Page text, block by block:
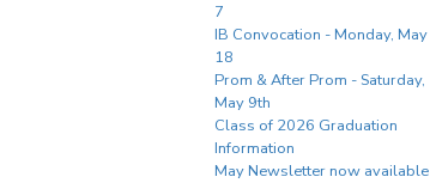
7
IB Convocation - Monday, May
18
Prom & After Prom - Saturday,
May 9th
Class of 2026 Graduation
Information
May Newsletter now available